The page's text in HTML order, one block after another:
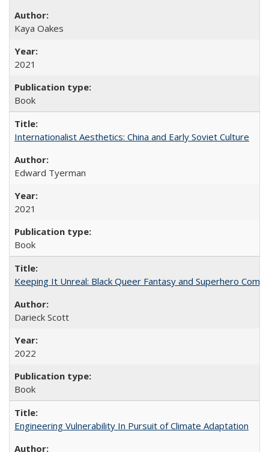
Kaya Oakes
2021
Book
Internationalist Aesthetics: China and Early Soviet Culture
Edward Tyerman
2021
Book
Keeping It Unreal: Black Queer Fantasy and Superhero
Darieck Scott
2022
Book
Engineering Vulnerability In Pursuit of Climate Adaptation